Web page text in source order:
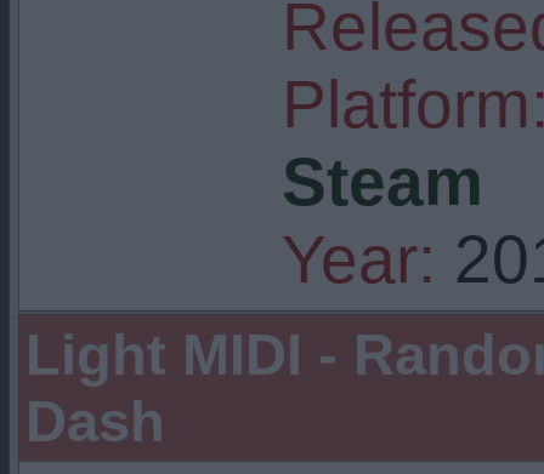
Steam
Year:
Light MIDI -
Dash